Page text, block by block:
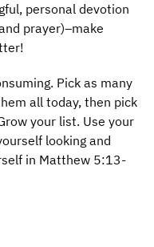
personal devotion
prayer)–make
Pick as many
all today, then pick
your list. Use your
looking and
in Matthew 5:13-